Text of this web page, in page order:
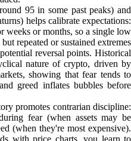
95 in some past peaks) and
helps calibrate expectations:
weeks or months, so a single low
repeated or sustained extremes
reversal points. Historical
nature of crypto, driven by
showing that fear tends to
greed inflates bubbles before
promotes contrarian discipline:
fear (when assets may be
(when they're most expensive).
with price charts, you learn to